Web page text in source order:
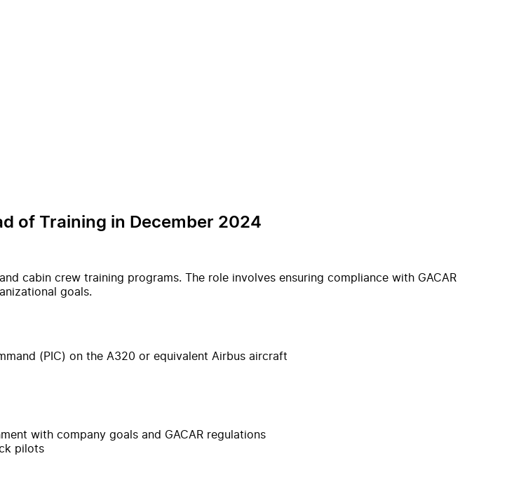
of Training in December 2024
cabin crew training programs. The role involves ensuring compliance with GACAR
goals.
(PIC) on the A320 or equivalent Airbus aircraft
with company goals and GACAR regulations
pilots